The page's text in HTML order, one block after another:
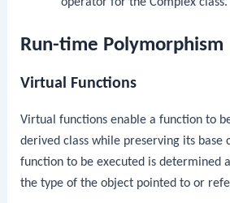
Run-time Polymorphism
Virtual Functions
Virtual functions enable a function to
derived class while preserving its base
function to be executed is determined
the type of the object pointed to or